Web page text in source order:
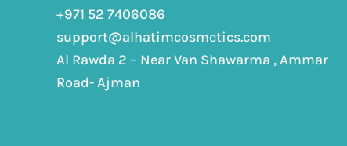
+971 52 7406086
support@alhatimcosmetics.com
Al Rawda 2 – Near Van Shawarma , Ammar
Road- Ajman